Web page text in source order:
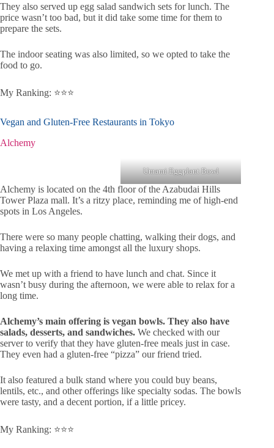
They also served up egg salad sandwich sets for lunch. The
price wasn’t too bad, but it did take some time for them to
prepare the sets.
The indoor seating was also limited, so we opted to take the
food to go.
My Ranking: ⭐️⭐️⭐️
Vegan and Gluten-Free Restaurants in Tokyo
Alchemy
Umami Eggplant Bowl
Alchemy is located on the 4th floor of the Azabudai Hills
Tower Plaza mall. It’s a ritzy place, reminding me of high-end
spots in Los Angeles.
There were so many people chatting, walking their dogs, and
having a relaxing time amongst all the luxury shops.
We met up with a friend to have lunch and chat. Since it
wasn’t busy during the afternoon, we were able to relax for a
long time.
Alchemy’s main offering is vegan bowls. They also have
salads, desserts, and sandwiches. We checked with our
server to verify that they have gluten-free meals just in case.
They even had a gluten-free “pizza” our friend tried.
It also featured a bulk stand where you could buy beans,
lentils, etc., and other offerings like specialty sodas. The bowls
were tasty, and a decent portion, if a little pricey.
My Ranking: ⭐️⭐️⭐️